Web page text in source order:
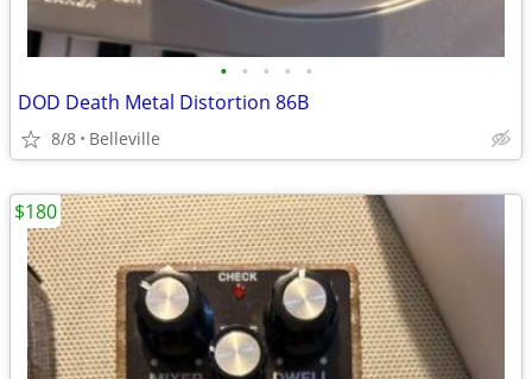
• • • • •
DOD Death Metal Distortion 86B
8/8 Belleville
$180